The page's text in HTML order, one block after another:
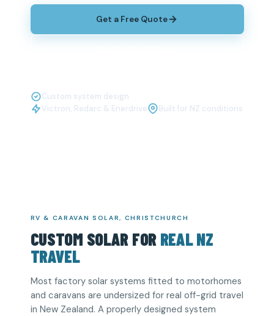
Get a Free Quote
Custom system design
Victron, Redarc & Enerdrive
Built for NZ conditions
RV & CARAVAN SOLAR, CHRISTCHURCH
CUSTOM SOLAR FOR REAL NZ
TRAVEL
Most factory solar systems fitted to motorhomes
and caravans are undersized for real off-grid travel
in New Zealand. A properly designed system